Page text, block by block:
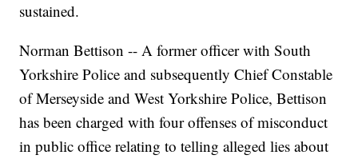
sustained.
Norman Bettison -- A former officer with South
Yorkshire Police and subsequently Chief Constable
of Merseyside and West Yorkshire Police, Bettison
has been charged with four offenses of misconduct
in public office relating to telling alleged lies about